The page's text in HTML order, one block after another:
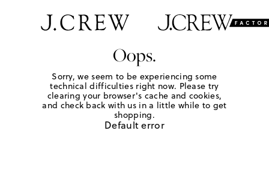
Oops.
Sorry, we seem to be experiencing some
technical difficulties right now. Please try
clearing your browser's cache and cookies,
and check back with us in a little while to get
shopping.
Default error